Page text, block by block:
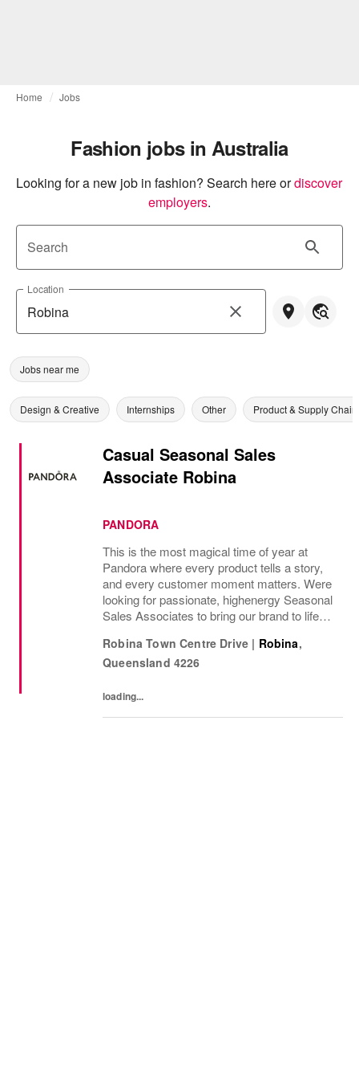
Home Jobs
Fashion jobs in Australia
Looking for a new job in fashion? Search here ordiscover
employers.
Search
Location
Jobs near me
Design & Creative Internships Other Product & Supply Chain
Casual Seasonal Sales
Associate Robina
PANDORA
This is the most magical time of year at
Pandora where every product tells a story,
and every customer moment matters. Were
looking for passionate, highenergy Seasonal
Sales Associates to bring our brand to life
experiences. If you love styling, storytelling,
and...
Robina Town Centre Drive | Robina,
Queensland 4226
loading...